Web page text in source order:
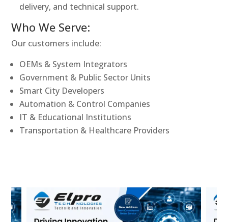
delivery, and technical support.
Who We Serve:
Our customers include:
OEMs & System Integrators
Government & Public Sector Units
Smart City Developers
Automation & Control Companies
IT & Educational Institutions
Transportation & Healthcare Providers